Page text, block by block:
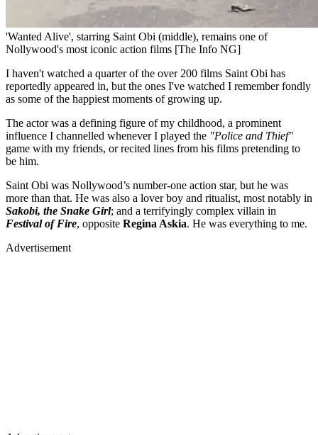
'Wanted Alive', starring Saint Obi (middle), remains one of
Nollywood's most iconic action films [The Info NG]
I haven't watched a quarter of the over 200 films Saint Obi has
reportedly appeared in, but the ones I've watched I remember fondly
as some of the happiest moments of growing up.
The actor was a defining figure of my childhood, a prominent
influence I channelled whenever I played the "Police and Thief"
game with my friends, or recited lines from his films pretending to
be him.
Saint Obi was Nollywood’s number-one action star, but he was
more than that. He was also a lover boy and ritualist, most notably in
Sakobi, the Snake Girl; and a terrifyingly complex villain in
Festival of Fire, opposite Regina Askia. He was everything to me.
Advertisement